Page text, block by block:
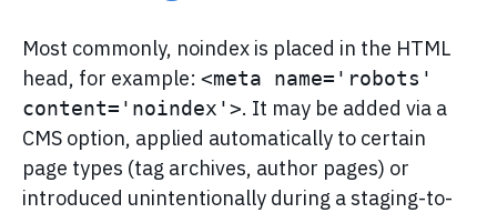
Most commonly, noindex is placed in the HTML
head, for example: <meta name='robots'
content='noindex'>. It may be added via a
CMS option, applied automatically to certain
page types (tag archives, author pages) or
introduced unintentionally during a staging-to-